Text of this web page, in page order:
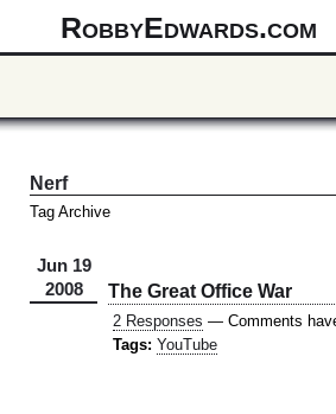
RobbyEdwards.com
Nerf
Tag Archive
Jun 19
2008
The Great Office War
2 Responses — Comments
Tags: YouTube